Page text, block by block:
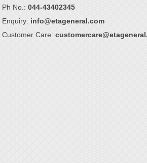
Ph No.:044-43402345
Enquiry: info@etageneral.com
Customer Care: